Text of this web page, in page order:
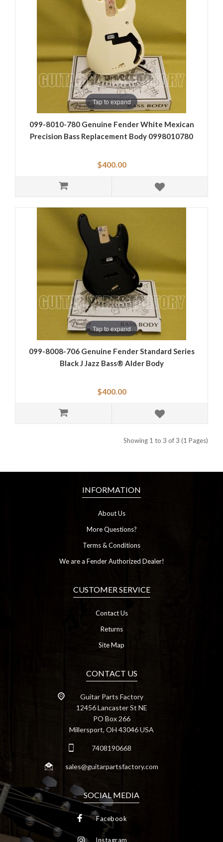
Tap to expand
099-8010-780 Genuine Fender White Mexican
Precision Bass Replacement Body 0998010780
$400.00
Tap to expand
099-8008-706 Genuine Fender Standard Series
Black J Jazz Bass® Alder Body
$400.00
Showing 1 to 3 of 3 (1 Pages)
INFORMATION
About Us
More Questions?
Terms & Conditions
We are a Fender Authorized Dealer!
CUSTOMER SERVICE
Contact Us
Returns
Site Map
CONTACT US
Guitar Parts Factory
12456 Lancaster St NE
PO Box 266
Millersport, OH 43046 USA
7408190668
sales@guitarpartsfactory.com
SOCIAL MEDIA
Facebook
Instagram